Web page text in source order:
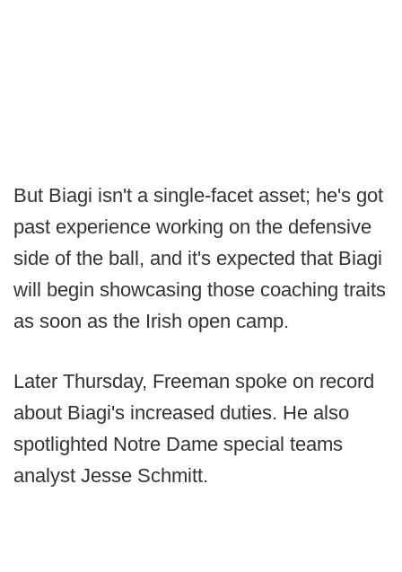
But Biagi isn't a single-facet asset; he's got
past experience working on the defensive
side of the ball, and it's expected that Biagi
will begin showcasing those coaching traits
as soon as the Irish open camp.
Later Thursday, Freeman spoke on record
about Biagi's increased duties. He also
spotlighted Notre Dame special teams
analyst Jesse Schmitt.